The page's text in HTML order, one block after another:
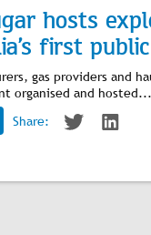
hosts
first
gas providers and
organised and hosted...
Share: